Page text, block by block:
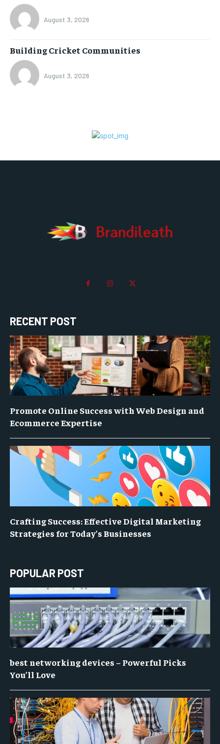
August 3, 2026
Building Cricket Communities
August 3, 2026
RECENT POST
Promote Online Success with Web Design and
Ecommerce Expertise
Crafting Success: Effective Digital Marketing
Strategies for Today’s Businesses
POPULAR POST
best networking devices – Powerful Picks
You’ll Love